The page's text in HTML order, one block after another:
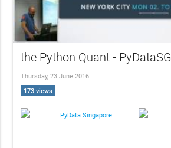
the Python Quant - PyDataSG
Thursday, 23 June 2016
173 views
PyData Singapore